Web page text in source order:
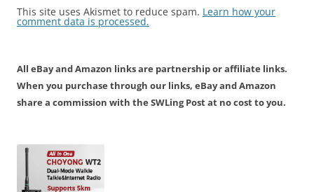
This site uses Akismet to reduce spam. Learn how your
comment data is processed.
All eBay and Amazon links are partnership or affiliate links.
When you purchase through our links, eBay and Amazon
share a commission with the SWLing Post at no cost to you.